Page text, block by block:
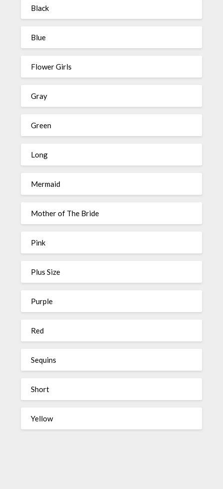
Black
Blue
Flower Girls
Gray
Green
Long
Mermaid
Mother of The Bride
Pink
Plus Size
Purple
Red
Sequins
Short
Yellow